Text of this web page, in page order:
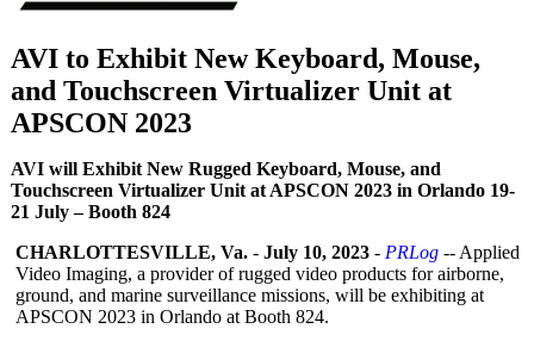
AVI to Exhibit New Keyboard, Mouse,
and Touchscreen Virtualizer Unit at
APSCON 2023
AVI will Exhibit New Rugged Keyboard, Mouse, and
Touchscreen Virtualizer Unit at APSCON 2023 in Orlando 19-
21 July – Booth 824
CHARLOTTESVILLE, Va. - July 10, 2023 - PRLog -- Applied
Video Imaging, a provider of rugged video products for airborne,
ground, and marine surveillance missions, will be exhibiting at
APSCON 2023 in Orlando at Booth 824.